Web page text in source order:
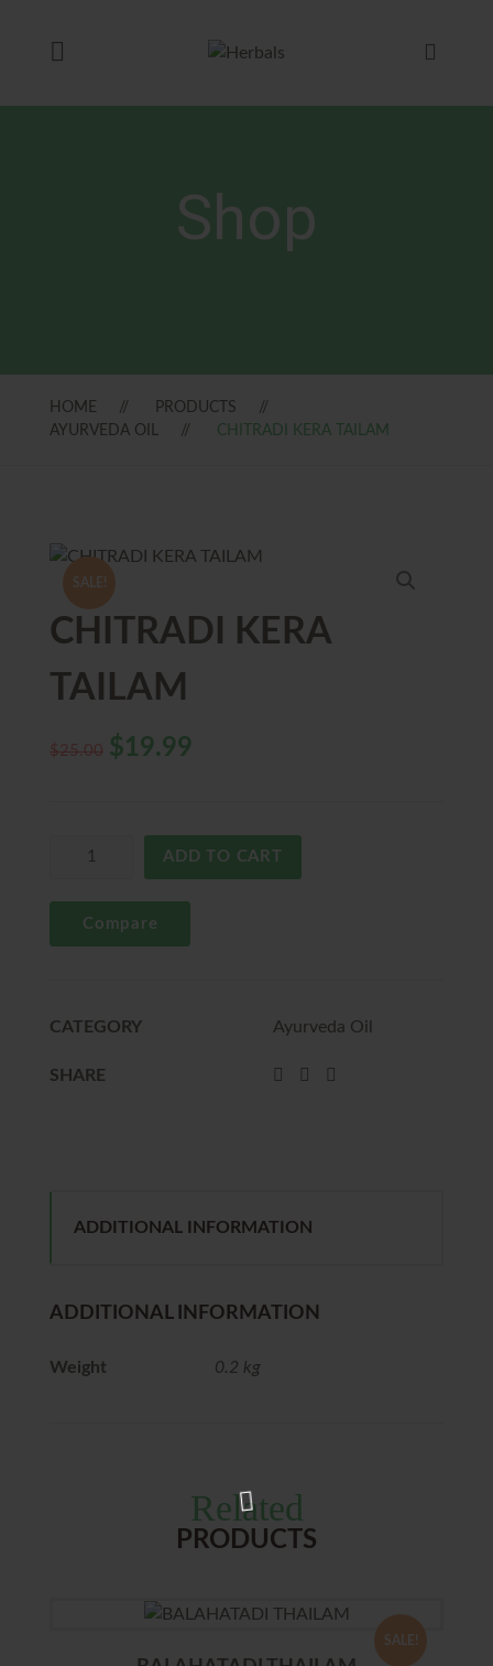
Shop
HOME
PRODUCTS
AYURVEDA OIL
CHITRADI KERA TAILAM
SALE!
CHITRADI KERA
TAILAM
$25.00 $19.99
ADD TO CART
Compare
CATEGORY Ayurveda Oil
SHARE
ADDITIONAL INFORMATION
ADDITIONAL INFORMATION
Weight 0.2 kg
Related
PRODUCTS
SALE!